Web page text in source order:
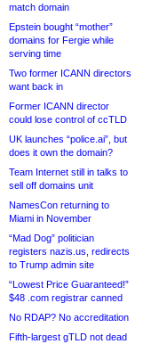
match domain
Epstein bought “mother”
domains for Fergie while
serving time
Two former ICANN directors
want back in
Former ICANN director
could lose control of ccTLD
UK launches “police.ai”, but
does it own the domain?
Team Internet still in talks to
sell off domains unit
NamesCon returning to
Miami in November
“Mad Dog” politician
registers nazis.us, redirects
to Trump admin site
“Lowest Price Guaranteed!”
$48 .com registrar canned
No RDAP? No accreditation
Fifth-largest gTLD not dead